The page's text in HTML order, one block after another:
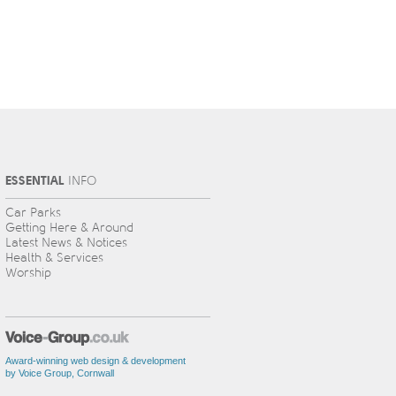
ESSENTIAL INFO
Car Parks
Getting Here & Around
Latest News & Notices
Health & Services
Worship
Award-winning web design & development
by Voice Group, Cornwall